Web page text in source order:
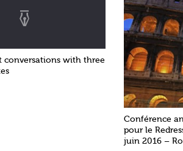
conversations with three
Conférence
pour le
juin 2016 –